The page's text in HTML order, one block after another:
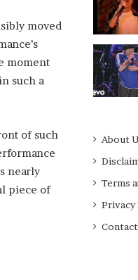
moved
moment
such a
of such
nearly
piece of
About
Terms
Privacy